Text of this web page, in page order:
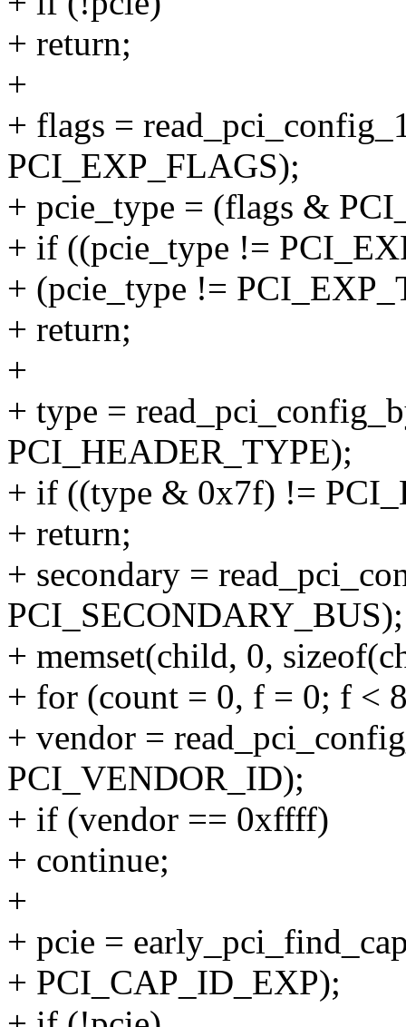
+ return;
+
+ flags =
PCI_EXP_FLAGS);
+ pcie_type = (flags &
+ if ((pcie_type !=
+ (pcie_type !=
+ return;
+
+ type =
PCI_HEADER_TYPE);
+ if ((type & 0x7f) !=
+ return;
+ secondary =
PCI_SECONDARY_BUS);
+ memset(child, 0,
+ for (count = 0, f = 0; f <
+ vendor =
PCI_VENDOR_ID);
+ if (vendor == 0xffff)
+ continue;
+
+ pcie =
+ PCI_CAP_ID_EXP);